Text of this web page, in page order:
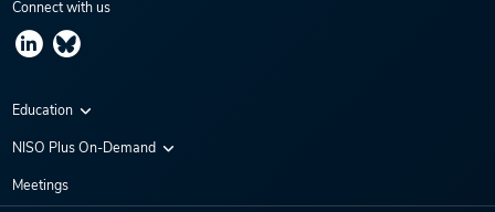
Connect with us
Education
Virtual Conferences
NISO Plus On-Demand
NISO Plus 2020
Meetings